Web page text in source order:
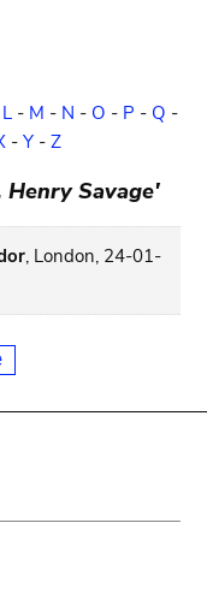
L- M - N - O - P - Q -
- Y - Z
Henry Savage'
, London, 24-01-